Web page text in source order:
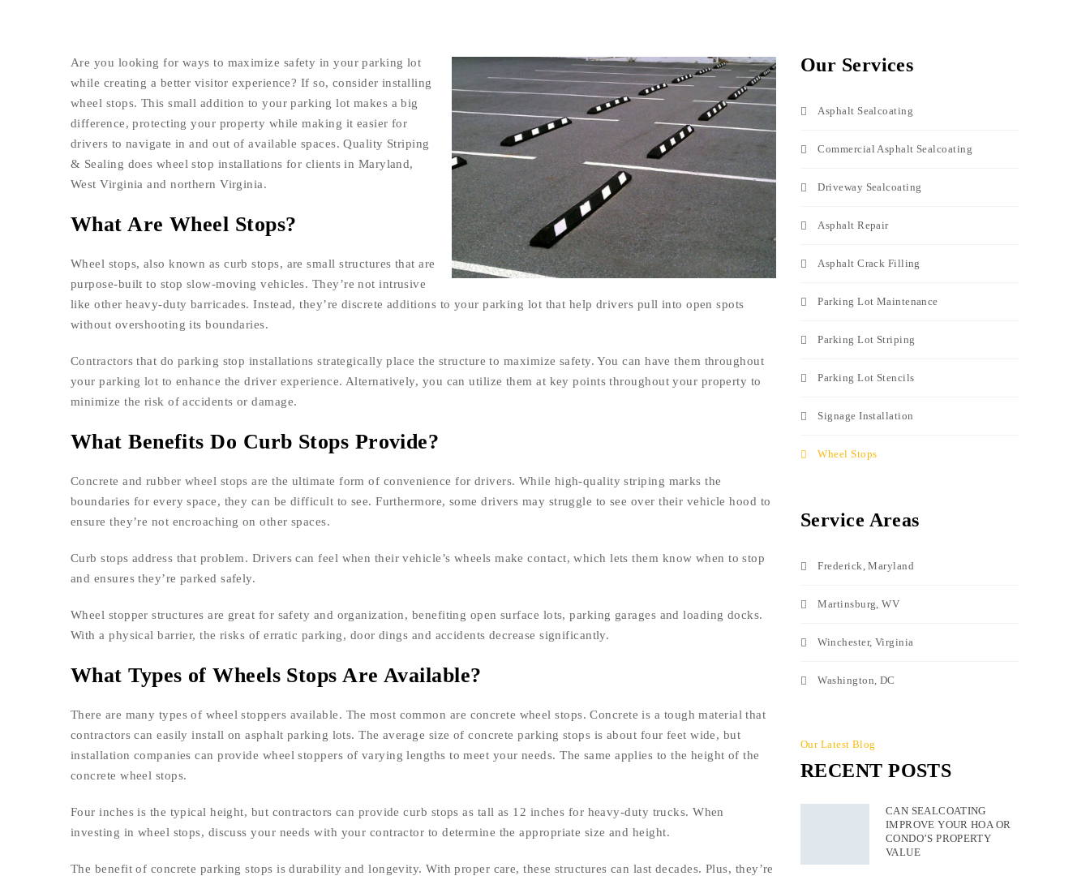
Are you looking for ways to maximize safety in your parking lot
while creating a better visitor experience? If so, consider installing
wheel stops. This small addition to your parking lot makes a big
difference, protecting your property while making it easier for
drivers to navigate in and out of available spaces. Quality Striping
& Sealing does wheel stop installations for clients in Maryland,
West Virginia and northern Virginia.
What Are Wheel Stops?
Wheel stops, also known as curb stops, are small structures that are
purpose-built to stop slow-moving vehicles. They’re not intrusive
like other heavy-duty barricades. Instead, they’re discrete additions to your parking lot that help drivers pull into open spots
without overshooting its boundaries.
Contractors that do parking stop installations strategically place the structure to maximize safety. You can have them throughout
your parking lot to enhance the driver experience. Alternatively, you can utilize them at key points throughout your property to
minimize the risk of accidents or damage.
What Benefits Do Curb Stops Provide?
Concrete and rubber wheel stops are the ultimate form of convenience for drivers. While high-quality striping marks the
boundaries for every space, they can be difficult to see. Furthermore, some drivers may struggle to see over their vehicle hood to
ensure they’re not encroaching on other spaces.
Curb stops address that problem. Drivers can feel when their vehicle’s wheels make contact, which lets them know when to stop
and ensures they’re parked safely.
Wheel stopper structures are great for safety and organization, benefiting open surface lots, parking garages and loading docks.
With a physical barrier, the risks of erratic parking, door dings and accidents decrease significantly.
What Types of Wheels Stops Are Available?
There are many types of wheel stoppers available. The most common are concrete wheel stops. Concrete is a tough material that
contractors can easily install on asphalt parking lots. The average size of concrete parking stops is about four feet wide, but
installation companies can provide wheel stoppers of varying lengths to meet your needs. The same applies to the height of the
concrete wheel stops.
Four inches is the typical height, but contractors can provide curb stops as tall as 12 inches for heavy-duty trucks. When
investing in wheel stops, discuss your needs with your contractor to determine the appropriate size and height.
The benefit of concrete parking stops is durability and longevity. With proper care, these structures can last decades. Plus, they’re
Our Services
Asphalt Sealcoating
Commercial Asphalt Sealcoating
Driveway Sealcoating
Asphalt Repair
Asphalt Crack Filling
Parking Lot Maintenance
Parking Lot Striping
Parking Lot Stencils
Signage Installation
Wheel Stops
Service Areas
Frederick, Maryland
Martinsburg, WV
Winchester, Virginia
Washington, DC
Our Latest Blog
RECENT POSTS
CAN SEALCOATING
IMPROVE YOUR HOA OR
CONDO’S PROPERTY
VALUE